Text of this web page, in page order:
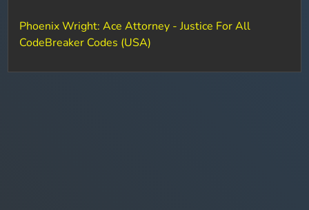
Phoenix Wright: Ace Attorney - Justice For All
CodeBreaker Codes (USA)